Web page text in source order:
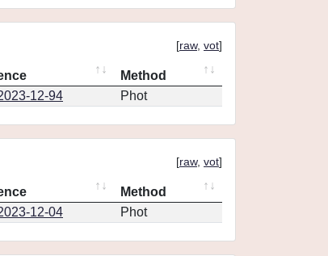
[raw, vot]
Method
12-94 Phot
[raw, vot]
Method
12-04 Phot